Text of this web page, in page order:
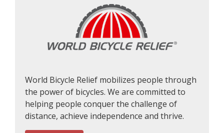
World Bicycle Relief mobilizes people through
the power of bicycles. We are committed to
helping people conquer the challenge of
distance, achieve independence and thrive.